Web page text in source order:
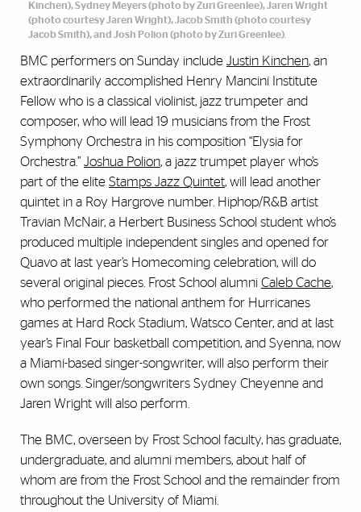
Kinchen), Sydney Meyers (photo by Zuri Greenlee), Jaren Wright
(photo courtesy Jaren Wright), Jacob Smith (photo courtesy
Jacob Smith), and Josh Polion (photo by Zuri Greenlee).
BMC performers on Sunday include Justin Kinchen, an
extraordinarily accomplished Henry Mancini Institute
Fellow who is a classical violinist, jazz trumpeter and
composer, who will lead 19 musicians from the Frost
Symphony Orchestra in his composition “Elysia for
Orchestra.” Joshua Polion, a jazz trumpet player who’s
part of the elite Stamps Jazz Quintet, will lead another
quintet in a Roy Hargrove number. Hiphop/R&B artist
Travian McNair, a Herbert Business School student who’s
produced multiple independent singles and opened for
Quavo at last year’s Homecoming celebration, will do
several original pieces. Frost School alumni Caleb Cache,
who performed the national anthem for Hurricanes
games at Hard Rock Stadium, Watsco Center, and at last
year’s Final Four basketball competition, and Syenna, now
a Miami-based singer-songwriter, will also perform their
own songs. Singer/songwriters Sydney Cheyenne and
Jaren Wright will also perform.
The BMC, overseen by Frost School faculty, has graduate,
undergraduate, and alumni members, about half of
whom are from the Frost School and the remainder from
throughout the University of Miami.